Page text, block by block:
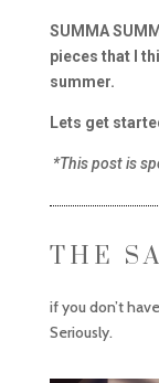
SUMMA
pieces that I
summer.
Lets get
*This post is
THE
if you don’t
Seriously.